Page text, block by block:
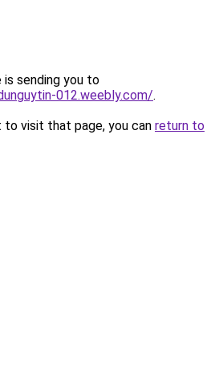
is sending you to
012.weebly.com/.
visit that page, you can return to